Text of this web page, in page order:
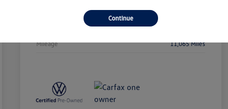
Mileage 11,065 Miles
Continue